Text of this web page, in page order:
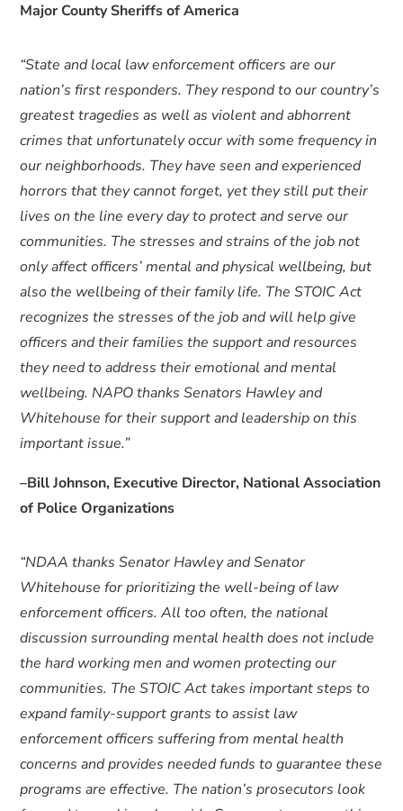
Major County Sheriffs of America
“State and local law enforcement officers are our
nation’s first responders. They respond to our country’s
greatest tragedies as well as violent and abhorrent
crimes that unfortunately occur with some frequency in
our neighborhoods. They have seen and experienced
horrors that they cannot forget, yet they still put their
lives on the line every day to protect and serve our
communities. The stresses and strains of the job not
only affect officers’ mental and physical wellbeing, but
also the wellbeing of their family life. The STOIC Act
recognizes the stresses of the job and will help give
officers and their families the support and resources
they need to address their emotional and mental
wellbeing. NAPO thanks Senators Hawley and
Whitehouse for their support and leadership on this
important issue.”
–Bill Johnson, Executive Director, National Association
of Police Organizations
“NDAA thanks Senator Hawley and Senator
Whitehouse for prioritizing the well-being of law
enforcement officers. All too often, the national
discussion surrounding mental health does not include
the hard working men and women protecting our
communities. The STOIC Act takes important steps to
expand family-support grants to assist law
enforcement officers suffering from mental health
concerns and provides needed funds to guarantee these
programs are effective. The nation’s prosecutors look